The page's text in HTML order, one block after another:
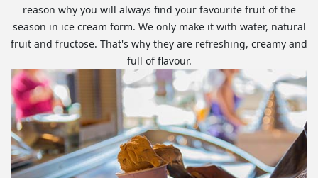
reason why you will always find your favourite fruit of the
season in ice cream form. We only make it with water, natural
fruit and fructose. That's why they are refreshing, creamy and
full of flavour.